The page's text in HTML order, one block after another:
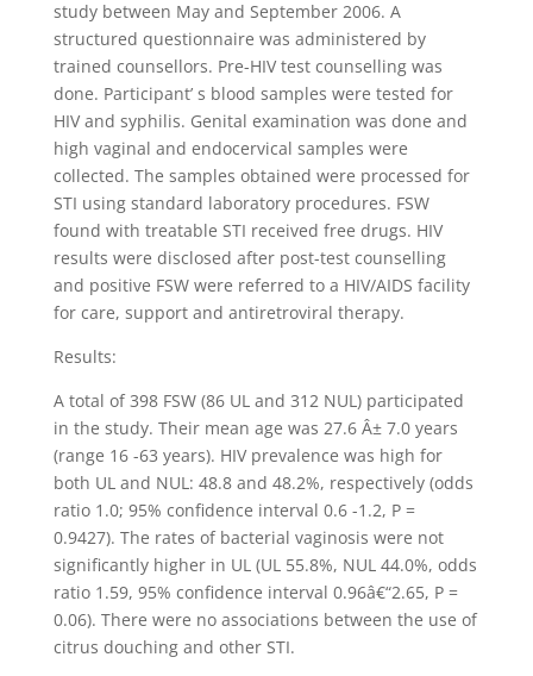
study between May and September 2006. A
structured questionnaire was administered by
trained counsellors. Pre-HIV test counselling was
done. Participant’ s blood samples were tested for
HIV and syphilis. Genital examination was done and
high vaginal and endocervical samples were
collected. The samples obtained were processed for
STI using standard laboratory procedures. FSW
found with treatable STI received free drugs. HIV
results were disclosed after post-test counselling
and positive FSW were referred to a HIV/AIDS facility
for care, support and antiretroviral therapy.
Results:
A total of 398 FSW (86 UL and 312 NUL) participated
in the study. Their mean age was 27.6 Â± 7.0 years
(range 16 -63 years). HIV prevalence was high for
both UL and NUL: 48.8 and 48.2%, respectively (odds
ratio 1.0; 95% confidence interval 0.6 -1.2, P =
0.9427). The rates of bacterial vaginosis were not
significantly higher in UL (UL 55.8%, NUL 44.0%, odds
ratio 1.59, 95% confidence interval 0.96â€“2.65, P =
0.06). There were no associations between the use of
citrus douching and other STI.